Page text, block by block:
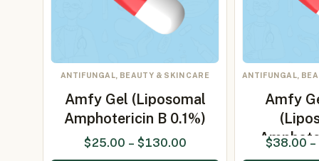
ANTIFUNGAL, BEAUTY & SKIN CARE
Amfy Gel (Liposomal
Amphotericin B 0.1%)
$25.00 – $130.00
ANTIFUNGAL,
Amfy
$38.00 –